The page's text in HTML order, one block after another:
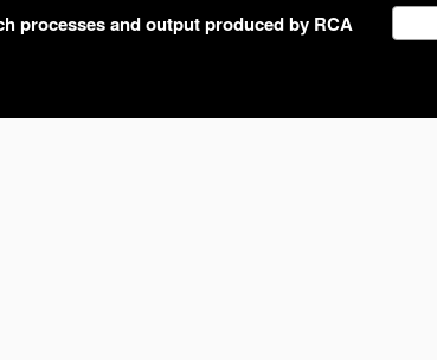
processes and output produced by RCA